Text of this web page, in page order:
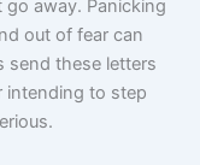
go away. Panicking
out of fear can
send these letters
intending to step